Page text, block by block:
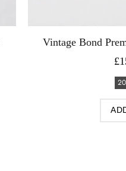
Vintage Bond